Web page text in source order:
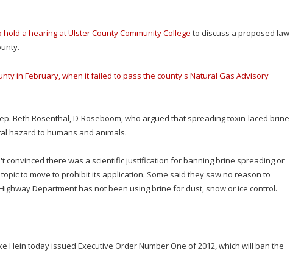
a hearing at Ulster County Community College to discuss a proposed law
in February, when it failed to pass the county's Natural Gas Advisory
Beth Rosenthal, D-Roseboom, who argued that spreading toxin-laced brine
hazard to humans and animals.
convinced there was a scientific justification for banning brine spreading or
to move to prohibit its application. Some said they saw no reason to
Department has not been using brine for dust, snow or ice control.
Hein today issued Executive Order Number One of 2012, which will ban the